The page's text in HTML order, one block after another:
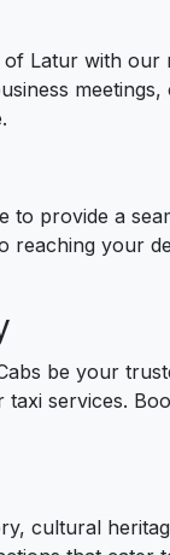
Latur with
provide a
your
be your
services.
cultural